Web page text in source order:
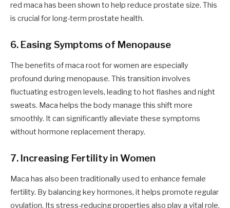
red maca has been shown to help reduce prostate size. This
is crucial for long-term prostate health.
6. Easing Symptoms of Menopause
The benefits of maca root for women are especially
profound during menopause. This transition involves
fluctuating estrogen levels, leading to hot flashes and night
sweats. Maca helps the body manage this shift more
smoothly. It can significantly alleviate these symptoms
without hormone replacement therapy.
7. Increasing Fertility in Women
Maca has also been traditionally used to enhance female
fertility. By balancing key hormones, it helps promote regular
ovulation. Its stress-reducing properties also play a vital role.